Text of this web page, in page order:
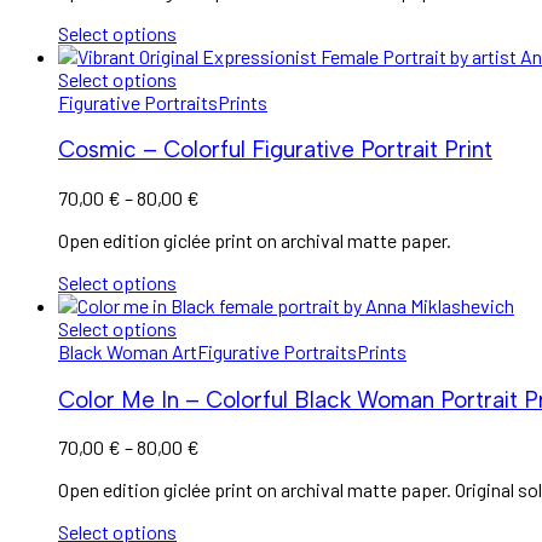
Select options
Select options
Figurative PortraitsPrints
Cosmic – Colorful Figurative Portrait Print
70,00 € –80,00 €
70,00 €
Open edition giclée print on archival matte paper.
Select options
Select options
Black Woman ArtFigurative PortraitsPrints
Color Me In – Colorful Black Woman Portrait
70,00 € –80,00 €
70,00 €
Open edition giclée print on archival matte paper. Original
Select options